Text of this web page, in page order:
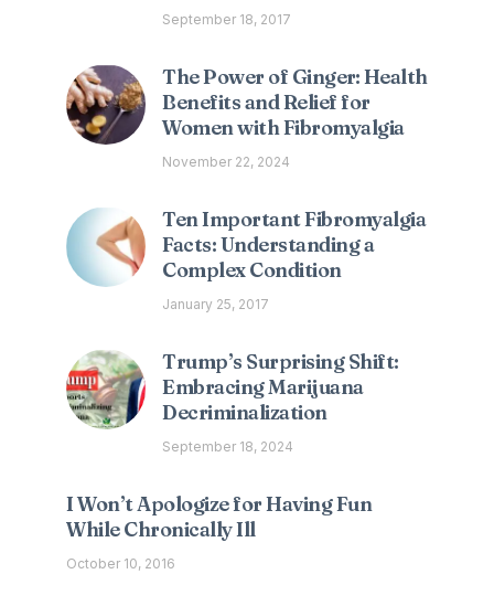
September 18, 2017
The Power of Ginger: Health
Benefits and Relief for
Women with Fibromyalgia
November 22, 2024
Ten Important Fibromyalgia
Facts: Understanding a
Complex Condition
January 25, 2017
Trump’s Surprising Shift:
Embracing Marijuana
Decriminalization
September 18, 2024
I Won’t Apologize for Having Fun
While Chronically Ill
October 10, 2016